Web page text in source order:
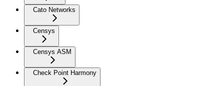
Cato Networks
Censys
Censys ASM
Check Point Harmony